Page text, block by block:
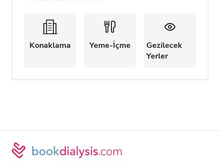
Konaklama Yeme-İçme
Gezilecek
Yerler